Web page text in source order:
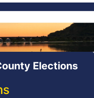
Elections